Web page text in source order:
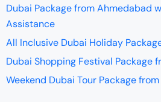
Dubai Package from Ahmedabad
Assistance
All Inclusive Dubai Holiday
Dubai Shopping Festival Package
Weekend Dubai Tour Package